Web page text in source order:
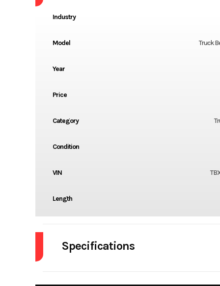
Industry
Model Truck
Year
Price
Category
Condition
VIN
Length
Specifications